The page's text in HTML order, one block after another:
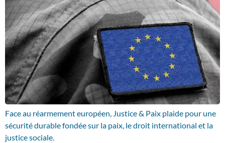
Face au réarmement européen, Justice & Paix plaide pour une
sécurité durable fondée sur la paix, le droit international et la
justice sociale.